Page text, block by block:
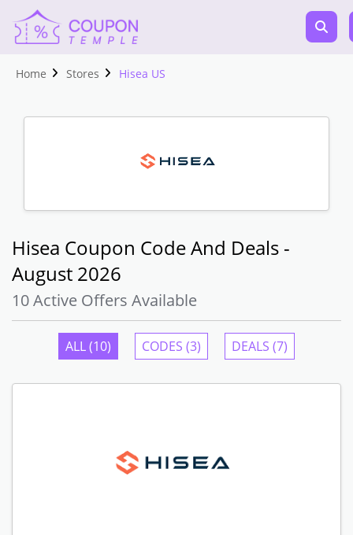
Home Stores Hisea US
Hisea Coupon Code And Deals -
August 2026
10 Active Offers Available
ALL (10) CODES (3) DEALS (7)